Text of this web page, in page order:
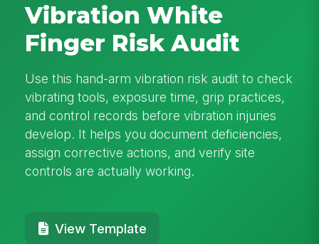
Vibration White
Finger Risk Audit
Use this hand-arm vibration risk audit to check
vibrating tools, exposure time, grip practices,
and control records before vibration injuries
develop. It helps you document deficiencies,
assign corrective actions, and verify site
controls are actually working.
View Template